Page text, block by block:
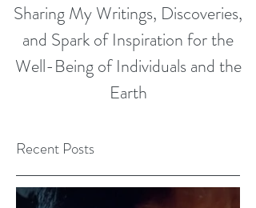
Sharing My Writings, Discoveries,
and Spark of Inspiration for the
Well-Being of Individuals and the
Earth
Recent Posts